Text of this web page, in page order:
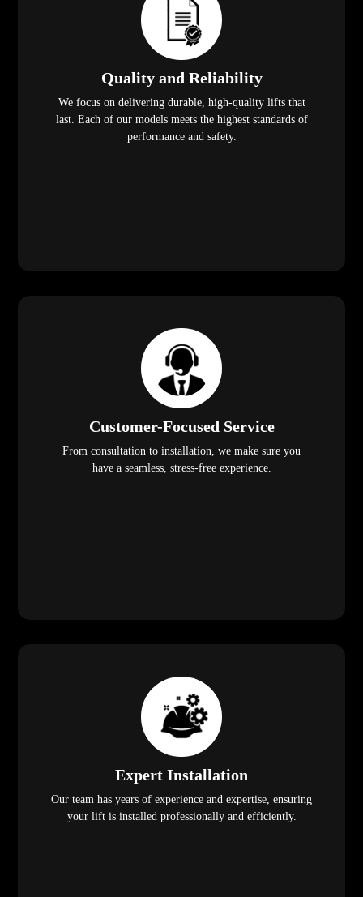
Quality and Reliability
We focus on delivering durable, high-quality lifts that
last. Each of our models meets the highest standards of
performance and safety.
Customer-Focused Service
From consultation to installation, we make sure you
have a seamless, stress-free experience.
Expert Installation
Our team has years of experience and expertise, ensuring
your lift is installed professionally and efficiently.